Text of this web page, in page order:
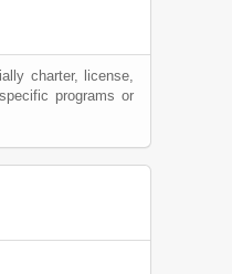
charter, license,
programs or